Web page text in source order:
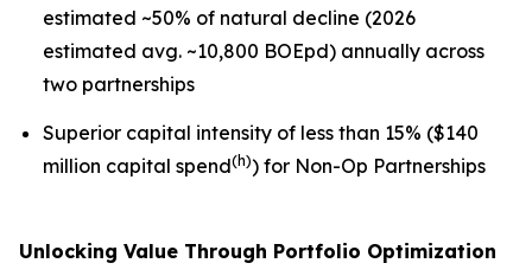
estimated ~50% of natural decline (2026
estimated avg. ~10,800 BOEpd) annually across
two partnerships
Superior capital intensity of less than 15% ($140
million capital spend(h)) for Non-Op Partnerships
Unlocking Value Through Portfolio Optimization